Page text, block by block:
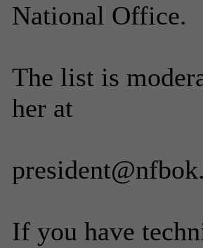
National Office.
The list is
her at
If you have